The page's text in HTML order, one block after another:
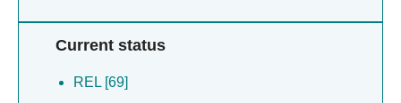
Current status
REL [69]